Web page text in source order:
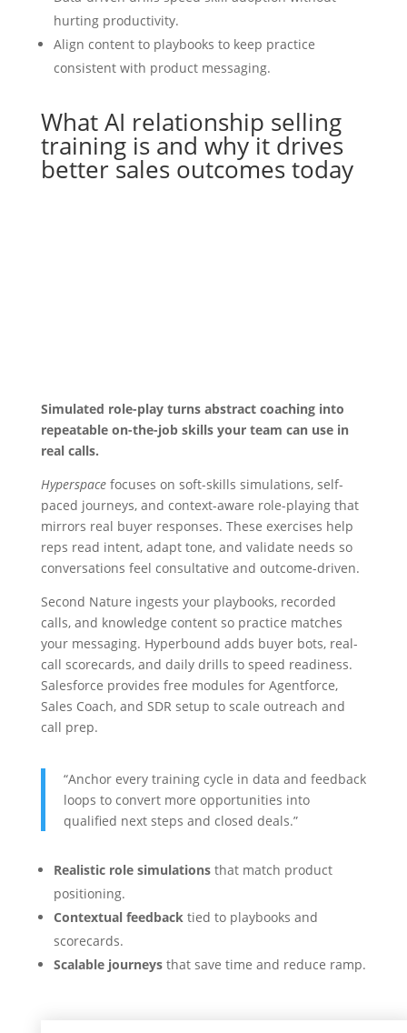
hurting productivity.
Align content to playbooks to keep practice
consistent with product messaging.
What AI relationship selling
training is and why it drives
better sales outcomes today
Simulated role-play turns abstract coaching into
repeatable on-the-job skills your team can use in
real calls.
Hyperspacefocuses on soft-skills simulations, self-
paced journeys, and context-aware role-playing that
mirrors real buyer responses. These exercises help
reps read intent, adapt tone, and validate needs so
conversations feel consultative and outcome-driven.
Second Nature ingests your playbooks, recorded
calls, and knowledge content so practice matches
your messaging. Hyperbound adds buyer bots, real-
call scorecards, and daily drills to speed readiness.
Salesforce provides free modules for Agentforce,
Sales Coach, and SDR setup to scale outreach and
call prep.
“Anchor every training cycle in data and feedback
loops to convert more opportunities into
qualified next steps and closed deals.”
Realistic role simulationsthat match product
positioning.
Contextual feedback tied to playbooks and
scorecards.
Scalable journeysthat save time and reduce ramp.